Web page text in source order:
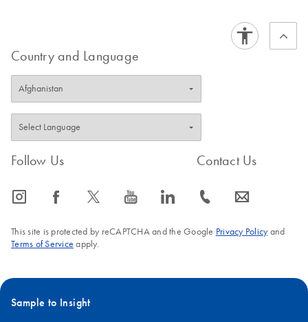
Country and Language
Follow Us
icon_0065_instagram-s icon_0064_facebook-s icon_0340_cc_gen_x-s icon_0077_youtube-s icon_0066_linkedin-s
Contact Us
icon_0072_phone-s icon_0063_envelope-s
This site is protected by reCAPTCHA and the Google Privacy Policyand
Terms of Service apply.
Sample to Insight